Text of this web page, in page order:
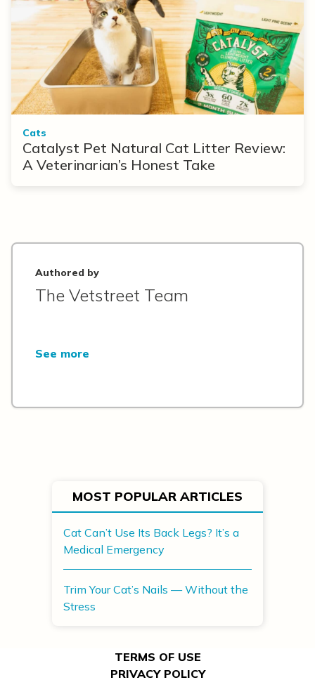
Cats
Catalyst Pet Natural Cat Litter Review:
A Veterinarian’s Honest Take
Authored by
The Vetstreet Team
See more
MOST POPULAR ARTICLES
Cat Can’t Use Its Back Legs? It’s a
Medical Emergency
Trim Your Cat’s Nails — Without the
Stress
TERMS OF USE
PRIVACY POLICY